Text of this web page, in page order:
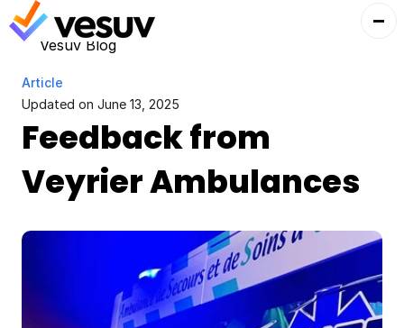
Vesuv Blog
Article
Updated on June 13, 2025
Feedback from
Veyrier Ambulances